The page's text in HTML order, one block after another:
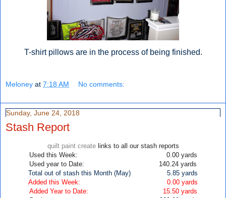
T-shirt pillows are in the process of being finished.
Meloney at 7:18 AM No comments:
Sunday, June 24, 2018
Stash Report
quilt paint create links to all our stash reports
Used this Week: 0.00yards
Used year to Date: 140.24 yards
Total out of stash this Month (May)
5.85 yards
Added this Week: 0.00 yards
Added Year to Date: 15.50 yards